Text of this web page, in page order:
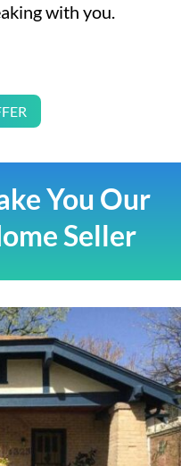
with you.
You Our
Seller